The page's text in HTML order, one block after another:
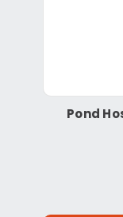
Pond